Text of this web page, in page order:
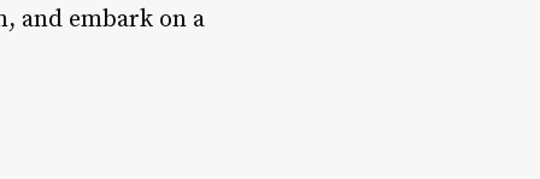
and embark on a